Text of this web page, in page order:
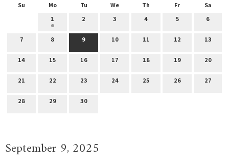
Su Mo Tu We Th Fr
Sa
1
2 3 4 5 6
7 8 9 10 11 12 13
14 15 16 17 18 19 20
21 22 23 24 25 26 27
28 29 30
September 9, 2025